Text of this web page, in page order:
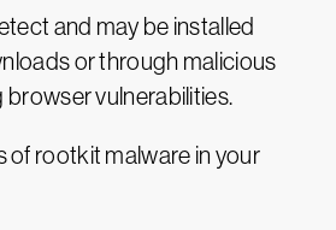
and may be installed
or through malicious
vulnerabilities.
of rootkit malware in your